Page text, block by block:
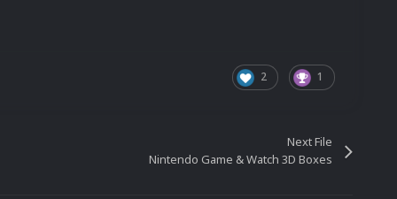
2 1
Next File
Nintendo Game & Watch 3D Boxes